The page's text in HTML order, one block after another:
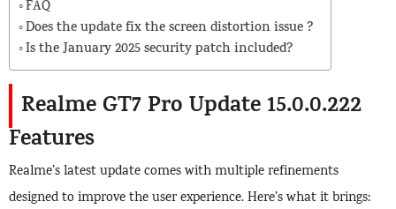
FAQ
Does the update fix the screen distortion issue ?
Is the January 2025 security patch included?
Realme GT7 Pro Update 15.0.0.222
Features
Realme’s latest update comes with multiple refinements
designed to improve the user experience. Here’s what it brings: